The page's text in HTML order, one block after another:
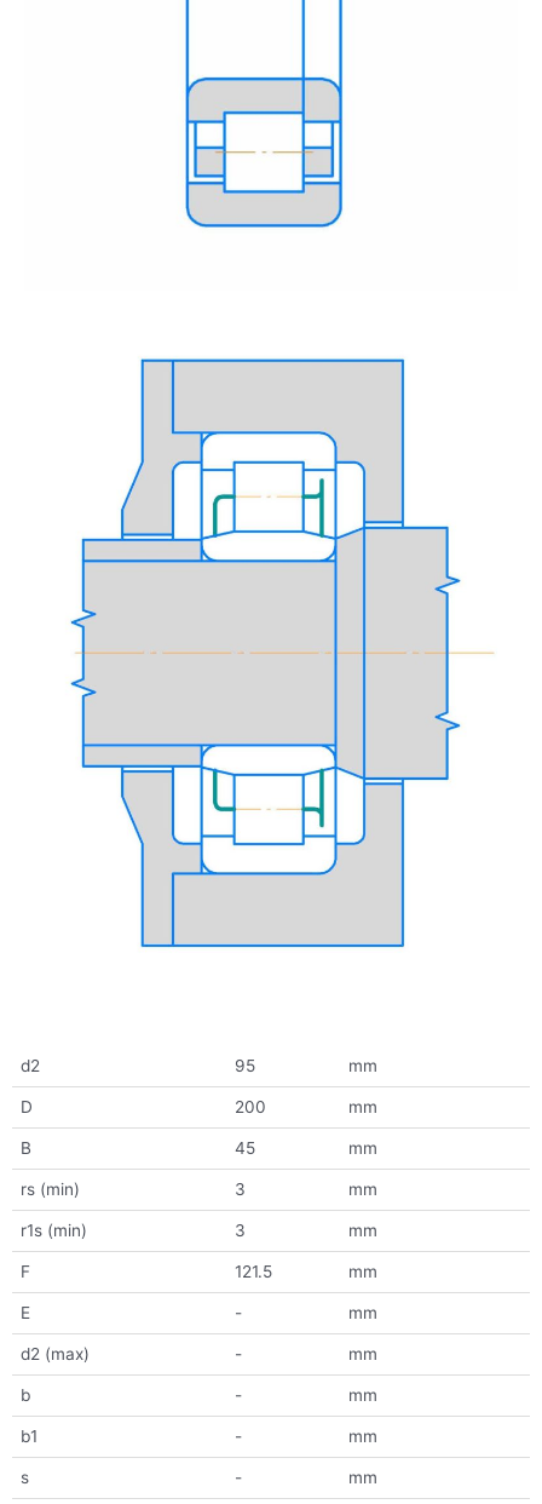
d2 95 mm
D 200 mm
B 45 mm
rs (min) 3 mm
r1s (min) 3 mm
F 121.5 mm
E - mm
d2 (max) - mm
b - mm
b1 - mm
s - mm